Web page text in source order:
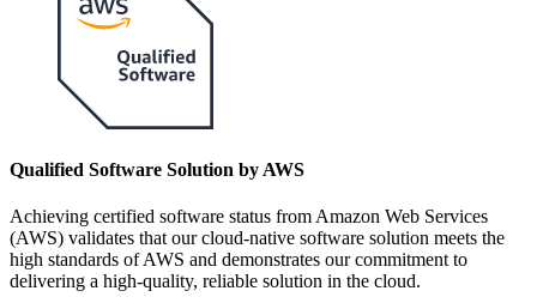
Qualified Software Solution by AWS
Achieving certified software status from Amazon Web Services
(AWS) validates that our cloud-native software solution meets the
high standards of AWS and demonstrates our commitment to
delivering a high-quality, reliable solution in the cloud.